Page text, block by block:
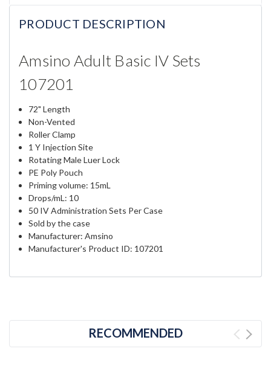
PRODUCT DESCRIPTION
Amsino Adult Basic IV Sets
107201
72" Length
Non-Vented
Roller Clamp
1 Y Injection Site
Rotating Male Luer Lock
PE Poly Pouch
Priming volume: 15mL
Drops/mL: 10
50 IV Administration Sets Per Case
Sold by the case
Manufacturer: Amsino
Manufacturer's Product ID: 107201
RECOMMENDED